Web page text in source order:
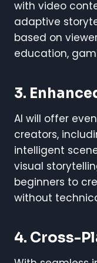
with video
adaptive
based on
education,
3.
AI will offer
creators,
intelligent
visual
beginners to
without
4. Cross-